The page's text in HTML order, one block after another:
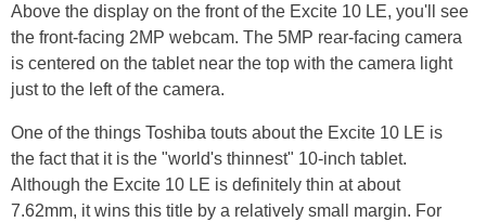
Above the display on the front of the Excite 10 LE, you'll see
the front-facing 2MP webcam. The 5MP rear-facing camera
is centered on the tablet near the top with the camera light
just to the left of the camera.
One of the things Toshiba touts about the Excite 10 LE is
the fact that it is the "world's thinnest" 10-inch tablet.
Although the Excite 10 LE is definitely thin at about
7.62mm, it wins this title by a relatively small margin. For